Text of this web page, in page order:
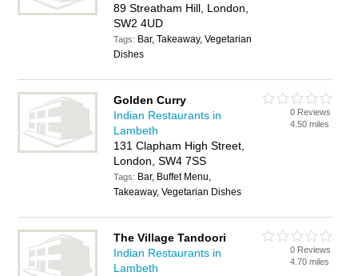
89 Streatham Hill, London,
SW2 4UD
Tags: Bar, Takeaway, Vegetarian
Dishes
Golden Curry
Indian Restaurants in
Lambeth
131 Clapham High Street,
London, SW4 7SS
Tags: Bar, Buffet Menu,
Takeaway, Vegetarian Dishes
0 Reviews
4.50 miles
The Village Tandoori
Indian Restaurants in
Lambeth
0 Reviews
4.70 miles